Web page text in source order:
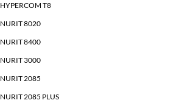
HYPERCOM T8
NURIT 8020
NURIT 8400
NURIT 3000
NURIT 2085
NURIT 2085 PLUS